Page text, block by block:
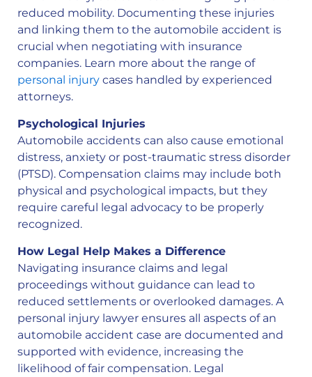
reduced mobility. Documenting these injuries
and linking them to the automobile accident is
crucial when negotiating with insurance
companies. Learn more about the range of
personal injury cases handled by experienced
attorneys.
Psychological Injuries
Automobile accidents can also cause emotional
distress, anxiety or post-traumatic stress disorder
(PTSD). Compensation claims may include both
physical and psychological impacts, but they
require careful legal advocacy to be properly
recognized.
How Legal Help Makes a Difference
Navigating insurance claims and legal
proceedings without guidance can lead to
reduced settlements or overlooked damages. A
personal injury lawyer ensures all aspects of an
automobile accident case are documented and
supported with evidence, increasing the
likelihood of fair compensation. Legal